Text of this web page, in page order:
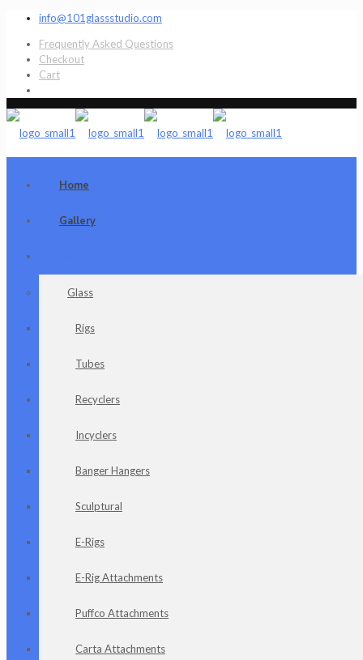
info@101glassstudio.com
Frequently Asked Questions
Checkout
Cart
Home
Gallery
Glass
Rigs
Tubes
Recyclers
Incyclers
Banger Hangers
Sculptural
E-Rigs
E-Rig Attachments
Puffco Attachments
Carta Attachments